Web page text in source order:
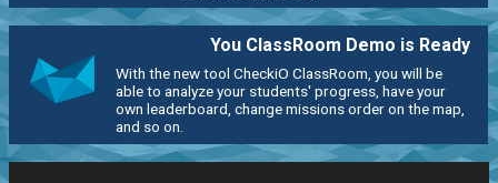
You ClassRoom Demo is Ready
With the new tool CheckiO ClassRoom, you will be
able to analyze your students' progress, have your
own leaderboard, change missions order on the map,
and so on.